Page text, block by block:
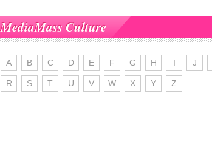
MediaMass Culture
A B C D E F G H I J
R S T U V W X Y Z